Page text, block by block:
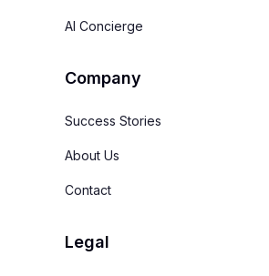
AI Concierge
Company
Success Stories
About Us
Contact
Legal